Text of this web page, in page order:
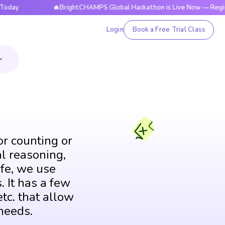
🔥BrightCHAMPS Global Hackathon is Live Now — Register
Login Book a Free Trial Class
counting or
reasoning,
we use
It has a few
that allow